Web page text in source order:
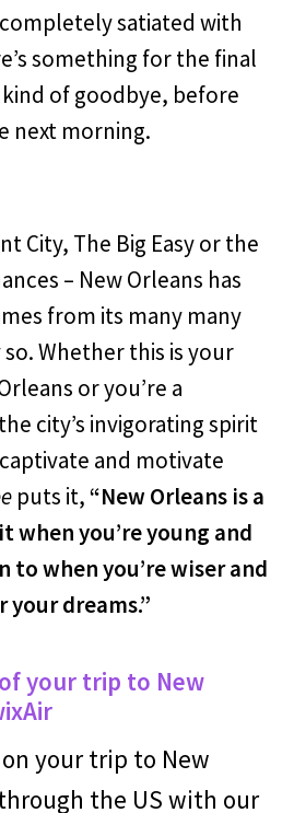
satiated with
something for the final
of goodbye, before
next morning.
City, The Big Easy or the
– New Orleans has
from its many many
Whether this is your
or you’re a
city’s invigorating spirit
and motivate
puts it,“New Orleans is a
when you’re young and
when you’re wiser and
dreams.”
your trip to New
your trip to New
the US with our